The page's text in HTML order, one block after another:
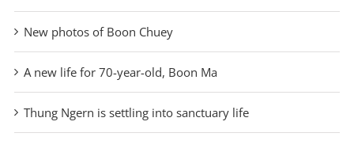
New photos of Boon Chuey
A new life for 70-year-old, Boon Ma
Thung Ngern is settling into sanctuary life